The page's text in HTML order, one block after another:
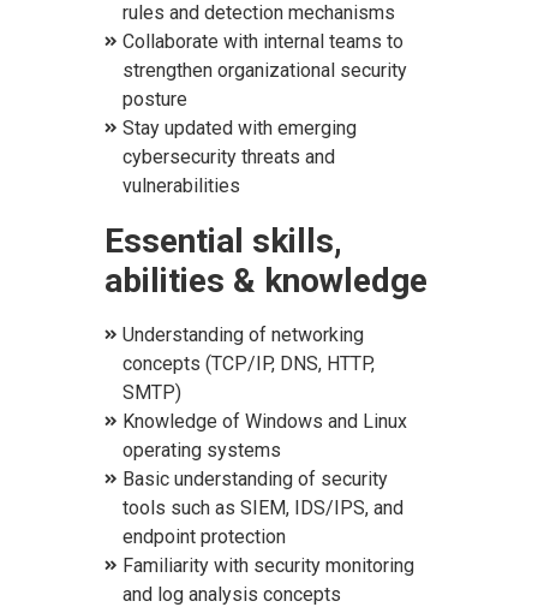
rules and detection mechanisms
Collaborate with internal teams to
strengthen organizational security
posture
Stay updated with emerging
cybersecurity threats and
vulnerabilities
Essential skills,
abilities & knowledge
Understanding of networking
concepts (TCP/IP, DNS, HTTP,
SMTP)
Knowledge of Windows and Linux
operating systems
Basic understanding of security
tools such as SIEM, IDS/IPS, and
endpoint protection
Familiarity with security monitoring
and log analysis concepts